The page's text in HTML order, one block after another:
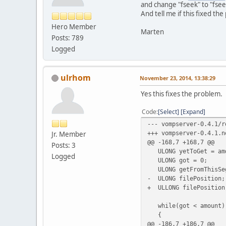
14:15:37.358218
14:15:37.358335
14:15:37.358954
14:15:37.359186
14:15:37.553059
14:15:37.553110
14:15:37.553225
Hero Member
Posts: 789
Logged
and change "fseek" to
And tell me if this fixed the
Marten
ulrhom
Jr. Member
Posts: 3
Logged
November 23, 2014, 13:38:29
Yes this fixes the problem.
Code Select Expand
--- vompserver-0.4.1/
+++ vompserver-
@@ -168,7 +168,7 @@
ULONG yetToGet =
ULONG got = 0;
ULONG
- ULONG filePosition;
+ ULLONG
while(got < amount)
{
@@ -186,7 +186,7 @@